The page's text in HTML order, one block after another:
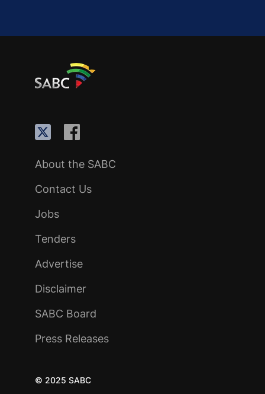
About the SABC
Contact Us
Jobs
Tenders
Advertise
Disclaimer
SABC Board
Press Releases
© 2025 SABC